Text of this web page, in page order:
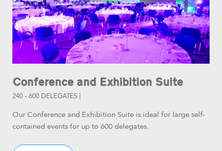
Conference and Exhibition Suite
240 - 600 DELEGATES |
Our Conference and Exhibition Suite is ideal for large self-
contained events for up to 600 delegates.